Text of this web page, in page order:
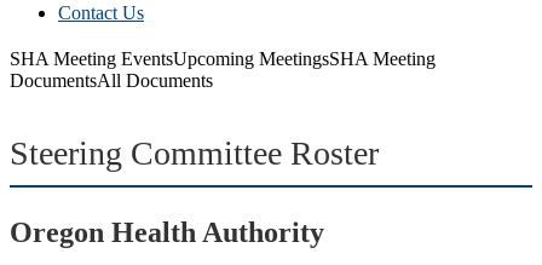
Contact Us
SHA Meeting EventsUpcoming MeetingsSHA Meeting
DocumentsAll Documents
Steering Committee Roster
Footer
Oregon Health Authority